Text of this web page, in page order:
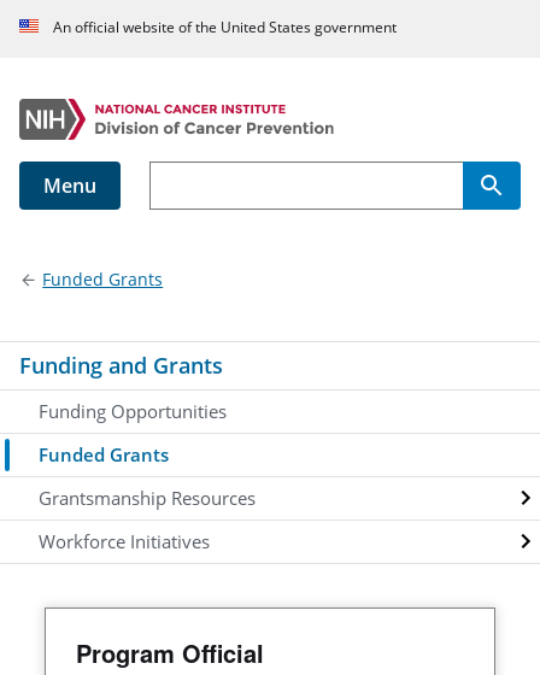
An official website of the United States government
Menu
Funded Grants
Funding and Grants
Funding Opportunities
Funded Grants
Grantsmanship Resources
Workforce Initiatives
Program Official